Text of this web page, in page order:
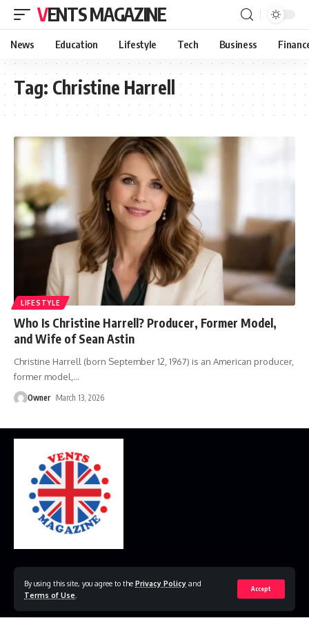
By using this site, you agree to the Privacy Policy and
Terms of Use
Accept
VENTS MAGAZINE
News Education Lifestyle Tech Business
Tag: Christine Harrell
LIFESTYLE
Who Is Christine Harrell? Producer, Former Model,
and Wife of Sean Astin
Christine Harrell (born September 12, 1967) is an American producer,
former model, …
Owner March 13, 2026
© 2023 VestsMagazine.co.uk. All Rights Reserved